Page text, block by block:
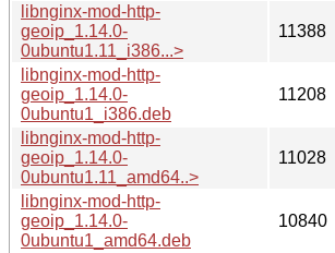
libnginx-mod-http-
geoip_1.14.0-
0ubuntu1.11_i386...>
11388
libnginx-mod-http-
geoip_1.14.0-
0ubuntu1_i386.deb
11208
libnginx-mod-http-
geoip_1.14.0-
0ubuntu1.11_amd64..>
11028
libnginx-mod-http-
geoip_1.14.0-
0ubuntu1_amd64.deb
10840